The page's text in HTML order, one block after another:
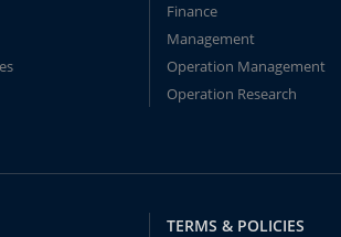
Finance
Management
Operation Management
Operation Research
TERMS & POLICIES